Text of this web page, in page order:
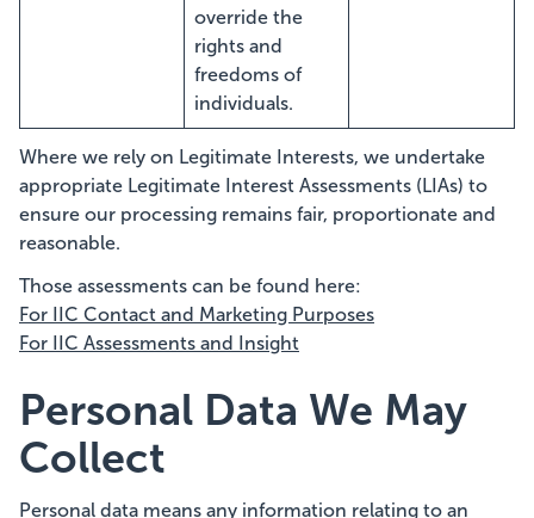
override the
rights and
freedoms of
individuals.
Where we rely on Legitimate Interests, we undertake
appropriate Legitimate Interest Assessments (LIAs) to
ensure our processing remains fair, proportionate and
reasonable.
Those assessments can be found here:
For IIC Contact and Marketing Purposes
For IIC Assessments and Insight
Personal Data We May
Collect
Personal data means any information relating to an